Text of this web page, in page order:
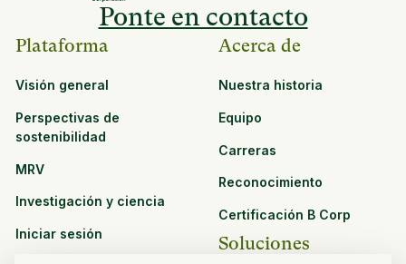
Ponte en contacto
Plataforma
Visión general
Perspectivas de
sostenibilidad
MRV
Investigación y ciencia
Iniciar sesión
Acerca de
Nuestra historia
Equipo
Carreras
Reconocimiento
Certificación B Corp
Soluciones